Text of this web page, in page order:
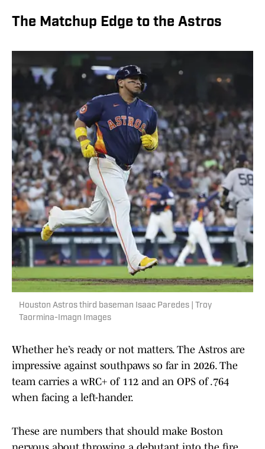
The Matchup Edge to the Astros
Houston Astros third baseman Isaac Paredes | Troy
Taormina-Imagn Images
Whether he’s ready or not matters. The Astros are
impressive against southpaws so far in 2026. The
team carries a wRC+ of 112 and an OPS of .764
when facing a left-hander.
These are numbers that should make Boston